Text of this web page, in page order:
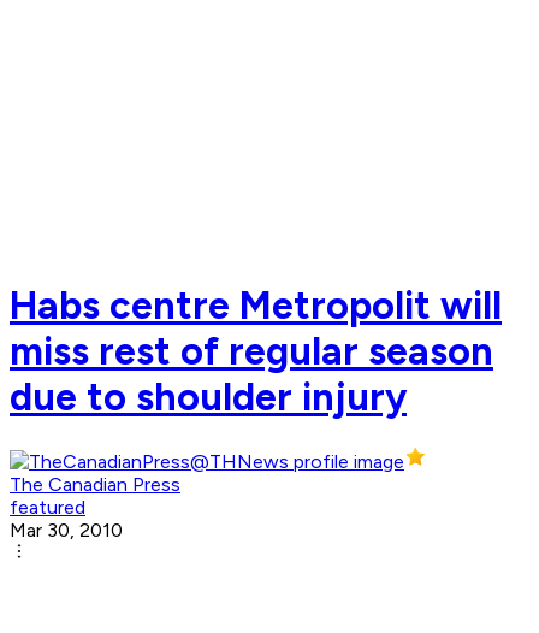
Habs centre Metropolit will
miss rest of regular season
due to shoulder injury
The Canadian Press
featured
Mar 30, 2010